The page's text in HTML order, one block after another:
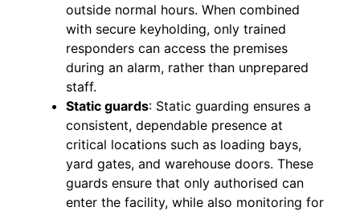
outside normal hours. When combined
with secure keyholding, only trained
responders can access the premises
during an alarm, rather than unprepared
staff.
Static guards: Static guarding ensures a
consistent, dependable presence at
critical locations such as loading bays,
yard gates, and warehouse doors. These
guards ensure that only authorised can
enter the facility, while also monitoring for